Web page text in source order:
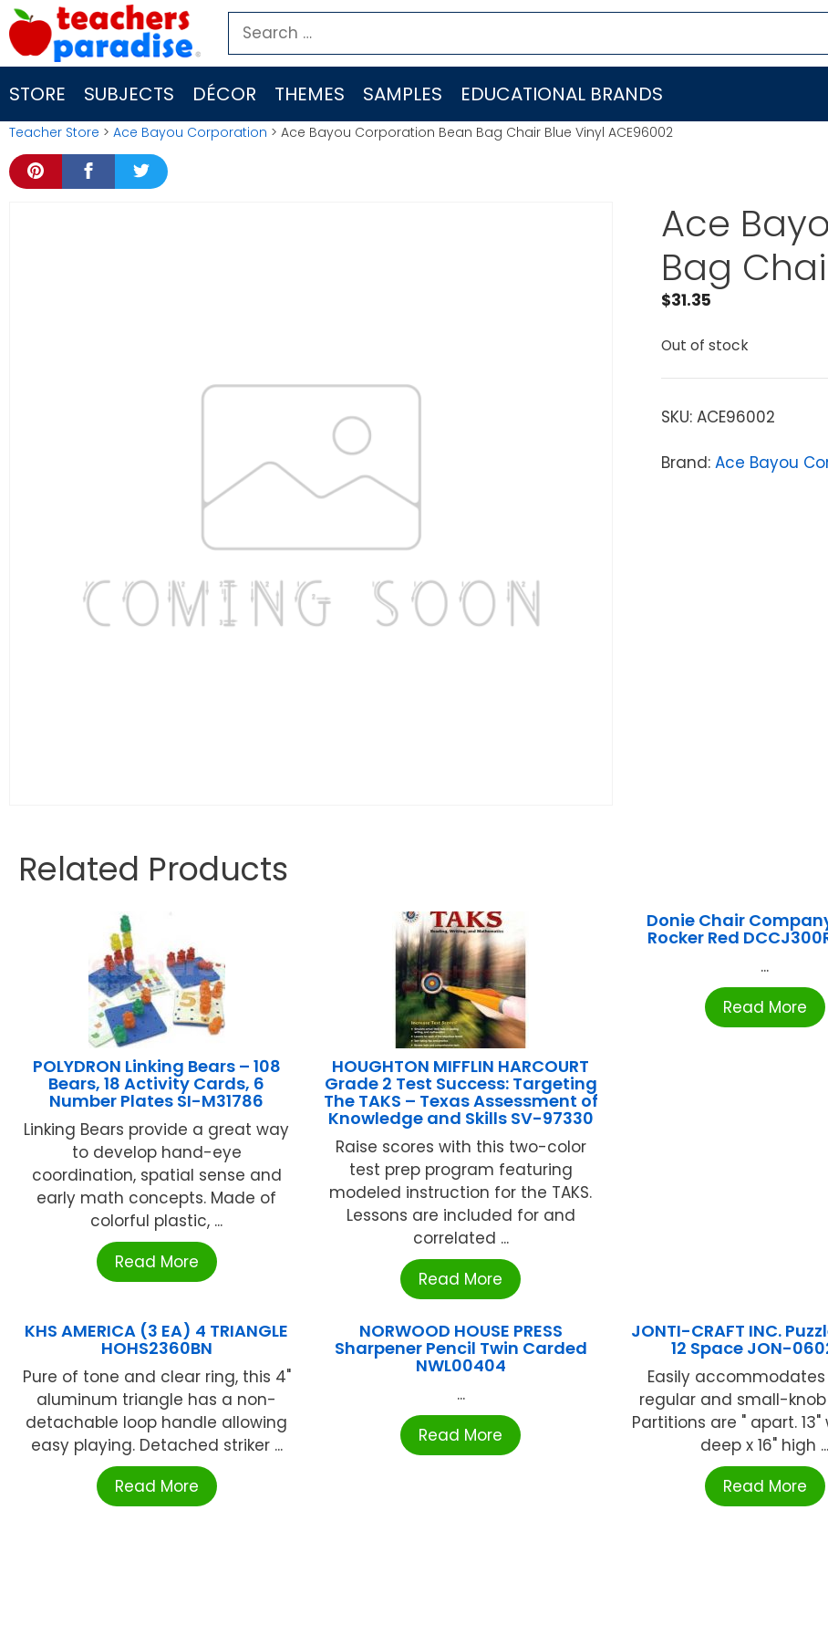
Skip
to
content
Search
for:
STORE SUBJECTS DÉCOR THEMES SAMPLES EDUCATIONAL BRANDS
Teacher Store > Ace Bayou Corporation > Ace Bayou Corporation Bean Bag Chair Blue Vinyl ACE96002
Ace
Bag
$31.35
Out of stock
SKU: ACE96002
Brand: Ace Bayou
Related Products
POLYDRON Linking Bears – 108
Bears, 18 Activity Cards, 6
Number Plates SI-M31786
Linking Bears provide a great way
to develop hand-eye
coordination, spatial sense and
early math concepts. Made of
colorful plastic, ...
Read More
HOUGHTON MIFFLIN HARCOURT
Grade 2 Test Success: Targeting
The TAKS – Texas Assessment of
Knowledge and Skills SV-97330
Raise scores with this two-color
test prep program featuring
modeled instruction for the TAKS.
Lessons are included for and
correlated ...
Read More
Donie Chair
Rocker Red
...
Read More
KHS AMERICA (3 EA) 4 TRIANGLE
HOHS2360BN
Pure of tone and clear ring, this 4"
aluminum triangle has a non-
detachable loop handle allowing
easy playing. Detached striker ...
Read More
NORWOOD HOUSE PRESS
Sharpener Pencil Twin Carded
NWL00404
...
Read More
JONTI-CRAFT INC.
12 Space JON-
Easily
regular and small-knob
Partitions are " apart. 13"
deep x 16" high ...
Read More